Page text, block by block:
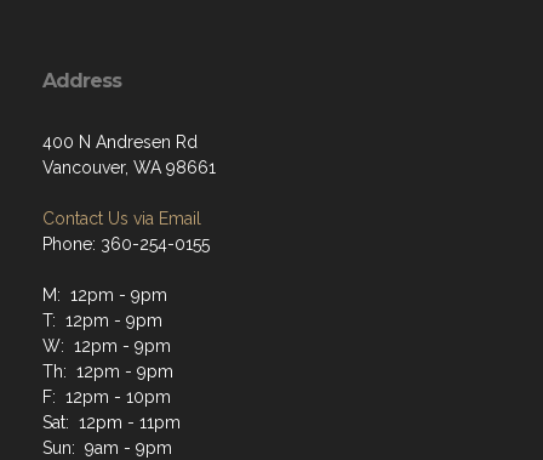
Address
400 N Andresen Rd
Vancouver, WA 98661
Contact Us via Email
Phone: 360-254-0155
M: 12pm - 9pm
T: 12pm - 9pm
W: 12pm - 9pm
Th: 12pm - 9pm
F: 12pm - 10pm
Sat: 12pm - 11pm
Sun: 9am - 9pm